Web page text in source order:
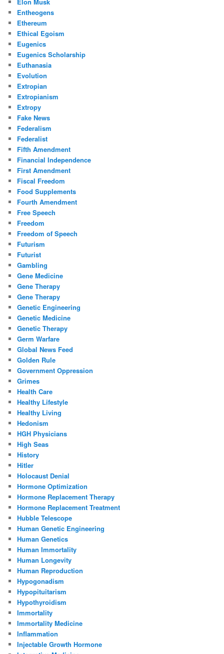
Entheogens
Ethereum
Ethical Egoism
Eugenics
Eugenics Scholarship
Euthanasia
Evolution
Extropian
Extropianism
Extropy
Fake News
Federalism
Federalist
Fifth Amendment
Financial Independence
First Amendment
Fiscal Freedom
Food Supplements
Fourth Amendment
Free Speech
Freedom
Freedom of Speech
Futurism
Futurist
Gambling
Gene Medicine
Gene Therapy
Gene Therapy
Genetic Engineering
Genetic Medicine
Genetic Therapy
Germ Warfare
Global News Feed
Golden Rule
Government Oppression
Grimes
Health Care
Healthy Lifestyle
Healthy Living
Hedonism
HGH Physicians
High Seas
History
Hitler
Holocaust Denial
Hormone Optimization
Hormone Replacement Therapy
Hormone Replacement Treatment
Hubble Telescope
Human Genetic Engineering
Human Genetics
Human Immortality
Human Longevity
Human Reproduction
Hypogonadism
Hypopituitarism
Hypothyroidism
Immortality
Immortality Medicine
Inflammation
Injectable Growth Hormone